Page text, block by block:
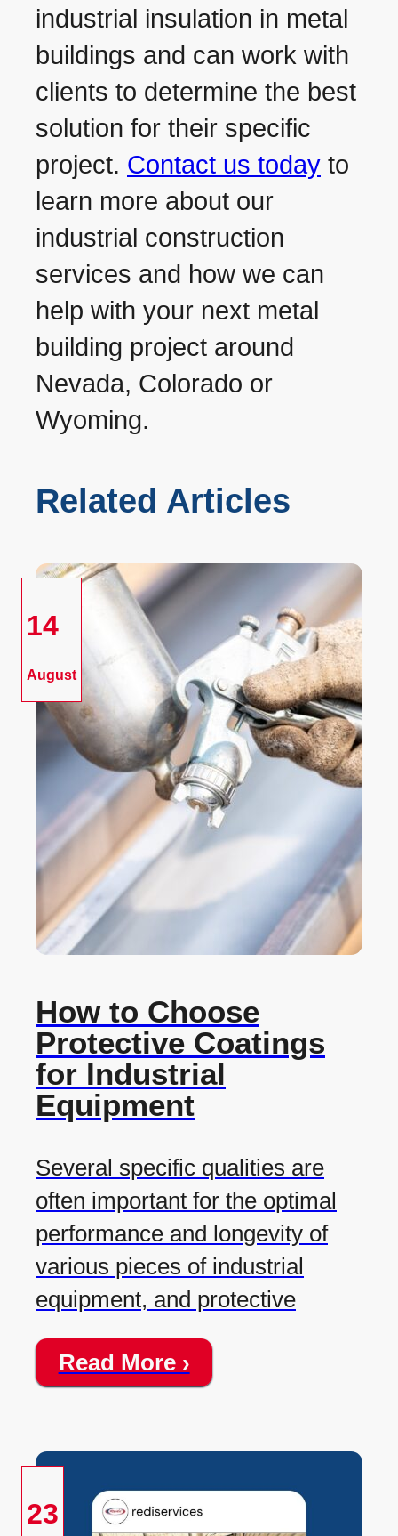
industrial insulation in metal
buildings and can work with
clients to determine the best
solution for their specific
project. Contact us today to
learn more about our
industrial construction
services and how we can
help with your next metal
building project around
Nevada, Colorado or
Wyoming.
Related Articles
14
August
How to Choose
Protective Coatings
for Industrial
Equipment
Several specific qualities are
often important for the optimal
performance and longevity of
various pieces of industrial
equipment, and protective
Read More ›
23